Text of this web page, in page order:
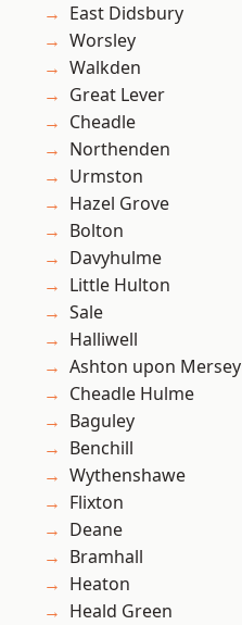
East Didsbury
Worsley
Walkden
Great Lever
Cheadle
Northenden
Urmston
Hazel Grove
Bolton
Davyhulme
Little Hulton
Sale
Halliwell
Ashton upon Mersey
Cheadle Hulme
Baguley
Benchill
Wythenshawe
Flixton
Deane
Bramhall
Heaton
Heald Green